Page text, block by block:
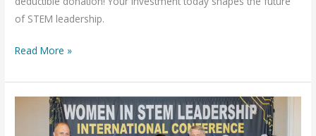
of STEM leadership.
Read More »